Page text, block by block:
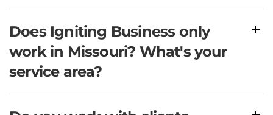
Does Igniting Business only
work in Missouri? What's your
service area?